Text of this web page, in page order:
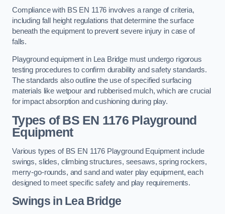
Compliance with BS EN 1176 involves a range of criteria,
including fall height regulations that determine the surface
beneath the equipment to prevent severe injury in case of
falls.
Playground equipment in Lea Bridge must undergo rigorous
testing procedures to confirm durability and safety standards.
The standards also outline the use of specified surfacing
materials like wetpour and rubberised mulch, which are crucial
for impact absorption and cushioning during play.
Types of BS EN 1176 Playground
Equipment
Various types of BS EN 1176 Playground Equipment include
swings, slides, climbing structures, seesaws, spring rockers,
merry-go-rounds, and sand and water play equipment, each
designed to meet specific safety and play requirements.
Swings in Lea Bridge